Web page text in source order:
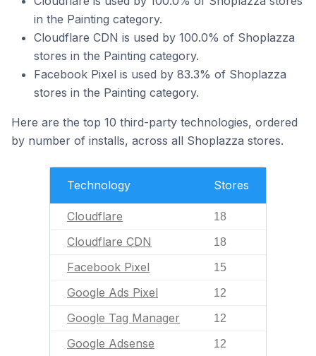
in the Painting category.
Cloudflare CDN is used by 100.0% of Shoplazza
stores in the Painting category.
Facebook Pixel is used by 83.3% of Shoplazza
stores in the Painting category.
Here are the top 10 third-party technologies, ordered
by number of installs, across all Shoplazza stores.
Technology Stores
Cloudflare 18
Cloudflare CDN 18
Facebook Pixel 15
Google Ads Pixel 12
Google Tag Manager 12
Google Adsense 12